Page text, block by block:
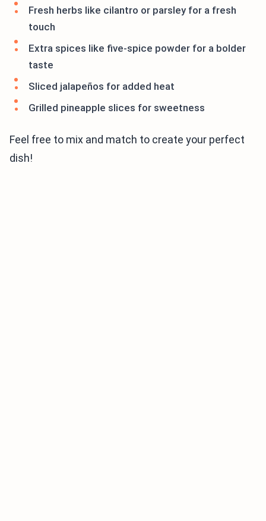
Fresh herbs like cilantro or parsley for a fresh
touch
Extra spices like five-spice powder for a bolder
taste
Sliced jalapeños for added heat
Grilled pineapple slices for sweetness
Feel free to mix and match to create your perfect
dish!